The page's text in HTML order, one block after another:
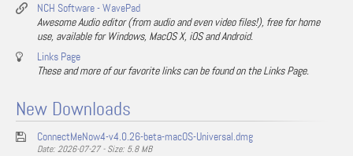
NCH Software - WavePad
Awesome Audio editor (from audio and even video files!), free for home
use, available for Windows, MacOS X, iOS and Android.
Links Page
These and more of our favorite links can be found on the Links Page.
New Downloads
ConnectMeNow4-v4.0.26-beta-macOS-Universal.dmg
Date: 2026-07-27 - Size: 5.8 MB